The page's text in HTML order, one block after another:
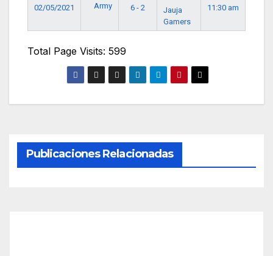
02/05/2021
Army
6 - 2
Jauja
Gamers
11:30 am
Total Page Visits: 599
Publicaciones Relacionadas